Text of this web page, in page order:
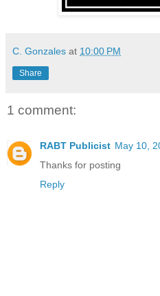
C. Gonzales at 10:00 PM
Share
1 comment:
RABT Publicist May 10,
Thanks for posting
Reply